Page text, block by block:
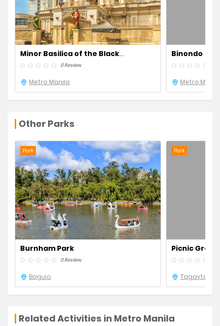
Minor Basilica of the Black
Nazarene Quiapo Church
0 Review
Metro Manila
Binondo
Metro
Other Parks
Park
Burnham Park
0 Review
Baguio
Park
Picnic Grove
Tagaytay
Related Activities in Metro Manila